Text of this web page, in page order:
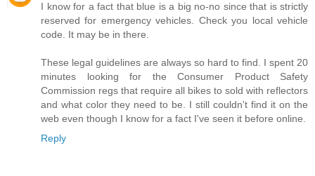
I know for a fact that blue is a big no-no since that is strictly
reserved for emergency vehicles. Check you local vehicle
code. It may be in there.
These legal guidelines are always so hard to find. I spent 20
minutes looking for the Consumer Product Safety
Commission regs that require all bikes to sold with reflectors
and what color they need to be. I still couldn't find it on the
web even though I know for a fact I've seen it before online.
Reply